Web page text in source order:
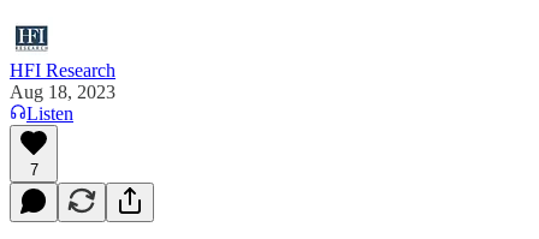
HFI Research
Aug 18, 2023
Listen
7